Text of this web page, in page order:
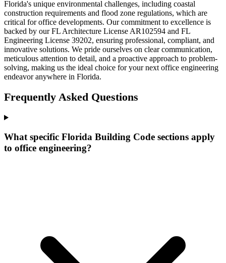
Florida's unique environmental challenges, including coastal
construction requirements and flood zone regulations, which are
critical for office developments. Our commitment to excellence is
backed by our FL Architecture License AR102594 and FL
Engineering License 39202, ensuring professional, compliant, and
innovative solutions. We pride ourselves on clear communication,
meticulous attention to detail, and a proactive approach to problem-
solving, making us the ideal choice for your next office engineering
endeavor anywhere in Florida.
Frequently Asked Questions
What specific Florida Building Code sections apply
to office engineering?